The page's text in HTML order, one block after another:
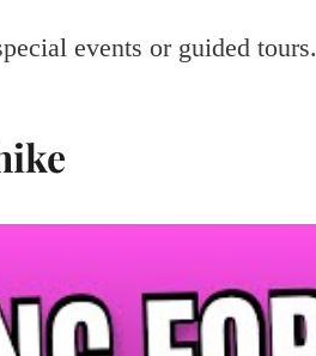
events or guided